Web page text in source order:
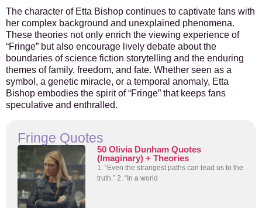
The character of Etta Bishop continues to captivate fans with
her complex background and unexplained phenomena.
These theories not only enrich the viewing experience of
“Fringe” but also encourage lively debate about the
boundaries of science fiction storytelling and the enduring
themes of family, freedom, and fate. Whether seen as a
symbol, a genetic miracle, or a temporal anomaly, Etta
Bishop embodies the spirit of “Fringe” that keeps fans
speculative and enthralled.
Fringe Quotes
50 Olivia Dunham Quotes
(Imaginary) + Theories
1. “Even the strangest paths can lead us to the
truth.” 2. “In a world